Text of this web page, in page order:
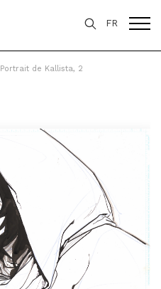
FR
Portrait de Kallista, 2